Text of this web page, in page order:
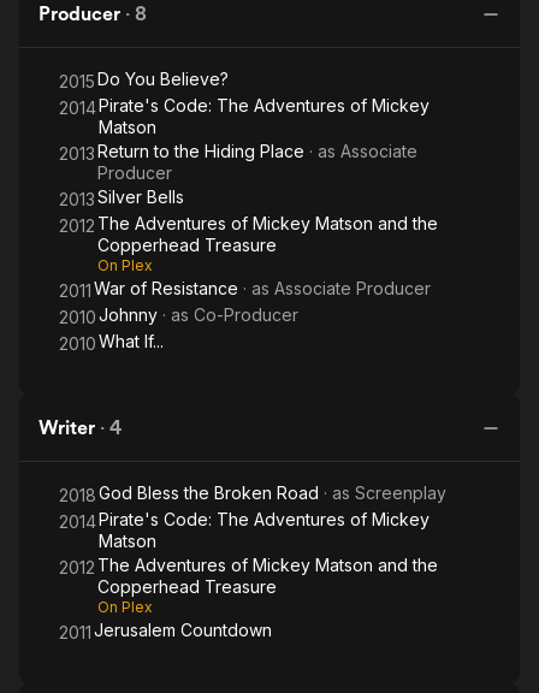
Producer · 8
2015Do You Believe?
2014Pirate's Code: The Adventures of Mickey
Matson
2013Return to the Hiding Place · as Associate
Producer
2013Silver Bells
2012 The Adventures of Mickey Matson and the
Copperhead Treasure
On Plex
2011War of Resistance · as Associate Producer
2010Johnny · as Co-Producer
2010What If...
Writer · 4
2018God Bless the Broken Road · as Screenplay
2014Pirate's Code: The Adventures of Mickey
Matson
2012 The Adventures of Mickey Matson and the
Copperhead Treasure
On Plex
2011Jerusalem Countdown